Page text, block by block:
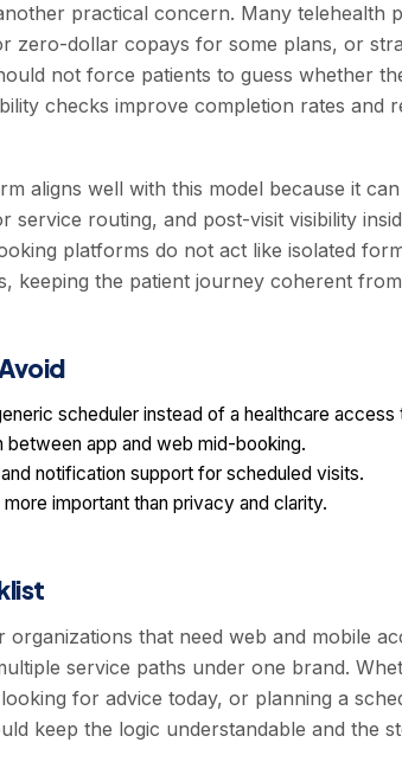
practical concern. Many telehealth
zero-dollar copays for some plans, or
not force patients to guess whether
checks improve completion rates and
aligns well with this model because it
service routing, and post-visit visibility
platforms do not act like isolated
keeping the patient journey coherent
scheduler instead of a healthcare access
between app and web mid-booking.
notification support for scheduled visits.
important than privacy and clarity.
that need web and mobile
service paths under one brand.
for advice today, or planning a
keep the logic understandable and the